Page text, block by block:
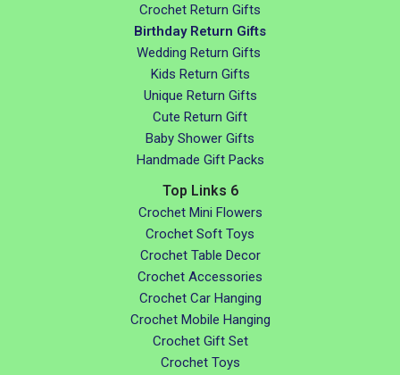
Crochet Return Gifts
Birthday Return Gifts
Wedding Return Gifts
Kids Return Gifts
Unique Return Gifts
Cute Return Gift
Baby Shower Gifts
Handmade Gift Packs
Top Links 6
Crochet Mini Flowers
Crochet Soft Toys
Crochet Table Decor
Crochet Accessories
Crochet Car Hanging
Crochet Mobile Hanging
Crochet Gift Set
Crochet Toys